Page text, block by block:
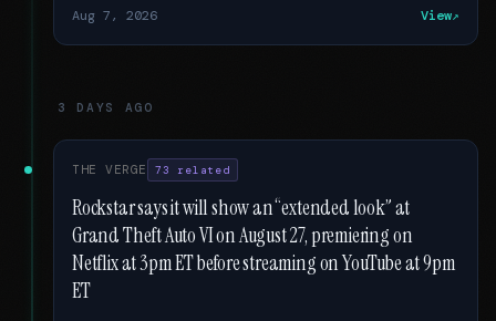
Aug 7, 2026 View
3 DAYS AGO
THE VERGE 73 related
Rockstar says it will show an “extended look” at
Grand Theft Auto VI on August 27, premiering on
Netflix at 3pm ET before streaming on YouTube at 9pm
ET